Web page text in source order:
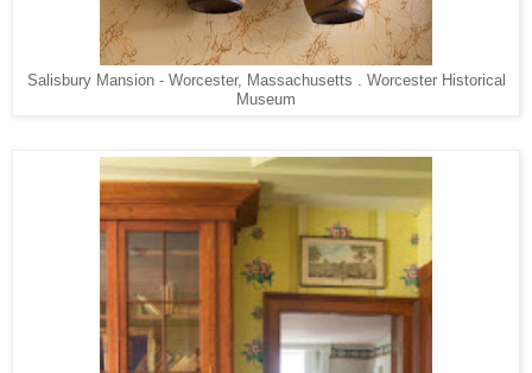
Salisbury Mansion - Worcester, Massachusetts . Worcester Historical
Museum